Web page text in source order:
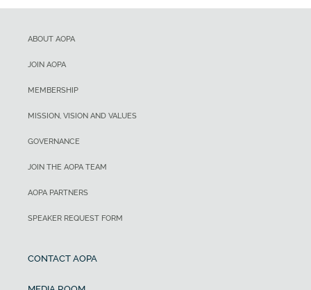
ABOUT AOPA
JOIN AOPA
MEMBERSHIP
MISSION, VISION AND VALUES
GOVERNANCE
JOIN THE AOPA TEAM
AOPA PARTNERS
SPEAKER REQUEST FORM
CONTACT AOPA